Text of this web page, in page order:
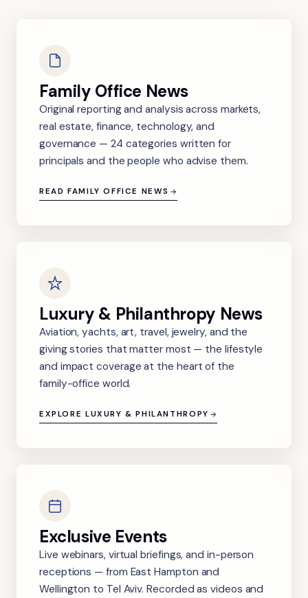
Family Office News
Original reporting and analysis across markets,
real estate, finance, technology, and
governance — 24 categories written for
principals and the people who advise them.
READ FAMILY OFFICE NEWS
Luxury & Philanthropy News
Aviation, yachts, art, travel, jewelry, and the
giving stories that matter most — the lifestyle
and impact coverage at the heart of the
family-office world.
EXPLORE LUXURY & PHILANTHROPY
Exclusive Events
Live webinars, virtual briefings, and in-person
receptions — from East Hampton and
Wellington to Tel Aviv. Recorded as videos and